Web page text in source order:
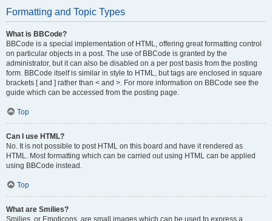
Formatting and Topic Types
What is BBCode?
BBCode is a special implementation of HTML, offering great formatting control
on particular objects in a post. The use of BBCode is granted by the
administrator, but it can also be disabled on a per post basis from the posting
form. BBCode itself is similar in style to HTML, but tags are enclosed in square
brackets [ and ] rather than < and >. For more information on BBCode see the
guide which can be accessed from the posting page.
Top
Can I use HTML?
No. It is not possible to post HTML on this board and have it rendered as
HTML. Most formatting which can be carried out using HTML can be applied
using BBCode instead.
Top
What are Smilies?
Smilies, or Emoticons, are small images which can be used to express a